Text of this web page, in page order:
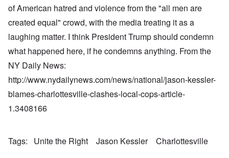
of American hatred and violence from the "all men are
created equal" crowd, with the media treating it as a
laughing matter. I think President Trump should condemn
what happened here, if he condemns anything. From the
NY Daily News:
http://www.nydailynews.com/news/national/jason-kessler-
blames-charlottesville-clashes-local-cops-article-
1.3408166
Tags Unite the Right Jason Kessler Charlottesville